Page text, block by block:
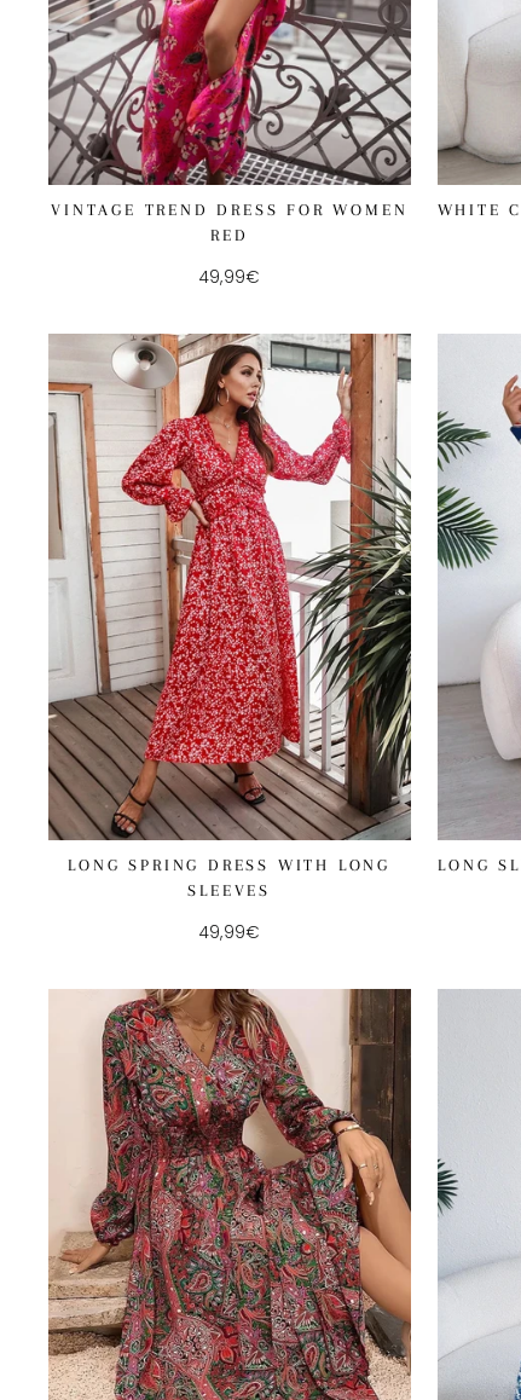
VINTAGE TREND DRESS FOR WOMEN
RED
49,99€
WHITE
LONG SPRING DRESS WITH LONG
SLEEVES
49,99€
LONG